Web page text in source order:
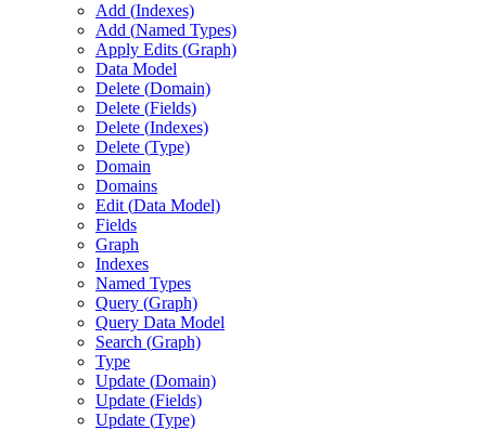
Add (Indexes)
Add (Named Types)
Apply Edits (Graph)
Data Model
Delete (Domain)
Delete (Fields)
Delete (Indexes)
Delete (Type)
Domain
Domains
Edit (Data Model)
Fields
Graph
Indexes
Named Types
Query (Graph)
Query Data Model
Search (Graph)
Type
Update (Domain)
Update (Fields)
Update (Type)